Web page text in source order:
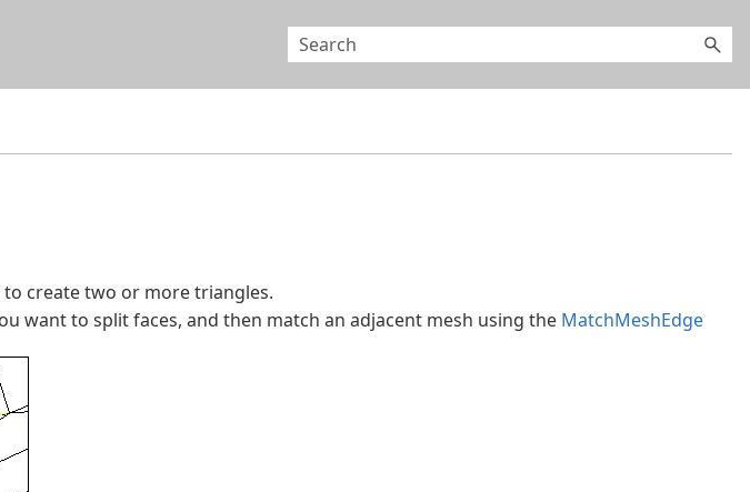
to create two or more triangles.
want to split faces, and then match an adjacent mesh using the MatchMeshEdge